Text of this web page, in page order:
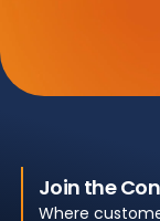
Join the
Where